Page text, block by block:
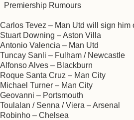
Premiership Rumours
Carlos Tevez – Man Utd will sign him
Stuart Downing – Aston Villa
Antonio Valencia – Man Utd
Tuncay Sanli – Fulham / Newcastle
Alfonso Alves – Blackburn
Roque Santa Cruz – Man City
Michael Turner – Man City
Geovanni – Portsmouth
Toulalan / Senna / Viera – Arsenal
Robinho – Chelsea